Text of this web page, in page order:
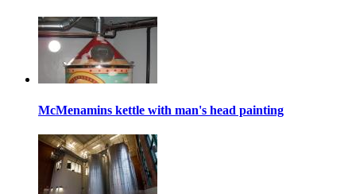
McMenamins kettle with man's head painting